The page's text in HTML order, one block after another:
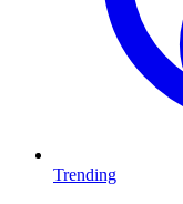
Trending